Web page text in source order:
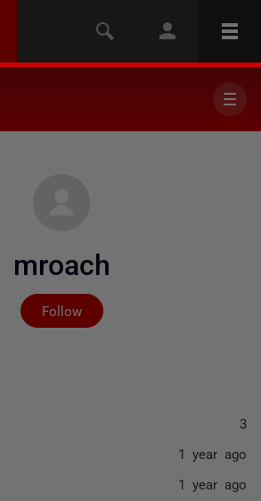
mroach
Follow
Not yet followed by
3
1 year ago
1 year ago